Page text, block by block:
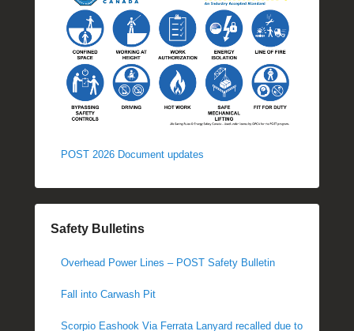
POST 2026 Document updates
Safety Bulletins
Overhead Power Lines – POST Safety Bulletin
Fall into Carwash Pit
Scorpio Eashook Via Ferrata Lanyard recalled due to